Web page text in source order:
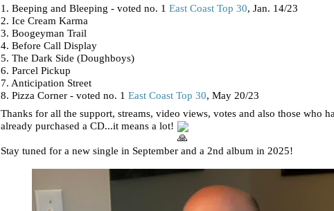
1. Beeping and Bleeping - voted no. 1 East Coast Top 30, Jan. 14/23
2. Ice Cream Karma
3. Boogeyman Trail
4. Before Call Display
5. The Dark Side (Doughboys)
6. Parcel Pickup
7. Anticipation Street
8. Pizza Corner - voted no. 1 East Coast Top 30, May 20/23
Thanks for all the support, streams, video views, votes and also those who
already purchased a CD...it means a lot!
Stay tuned for a new single in September and a 2nd album in 2025!